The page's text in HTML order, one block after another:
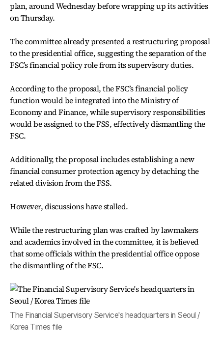
plan, around Wednesday before wrapping up its activities
on Thursday.
The committee already presented a restructuring proposal
to the presidential office, suggesting the separation of the
FSC’s financial policy role from its supervisory duties.
According to the proposal, the FSC’s financial policy
function would be integrated into the Ministry of
Economy and Finance, while supervisory responsibilities
would be assigned to the FSS, effectively dismantling the
FSC.
Additionally, the proposal includes establishing a new
financial consumer protection agency by detaching the
related division from the FSS.
However, discussions have stalled.
While the restructuring plan was crafted by lawmakers
and academics involved in the committee, it is believed
that some officials within the presidential office oppose
the dismantling of the FSC.
The Financial Supervisory Service's headquarters in Seoul /
Korea Times file